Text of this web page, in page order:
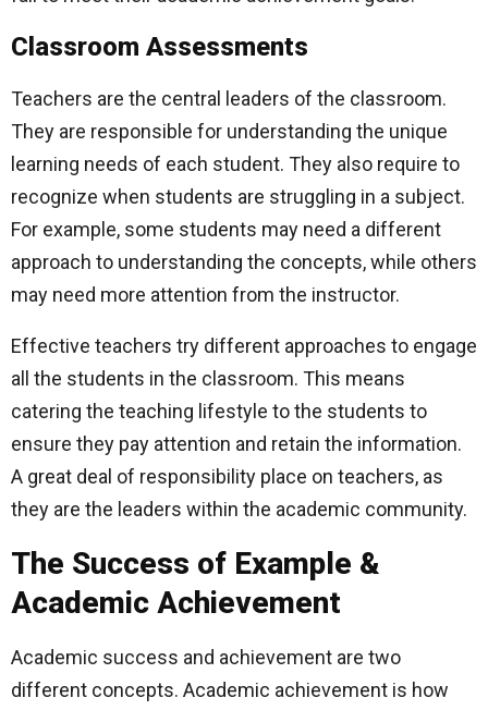
Classroom Assessments
Teachers are the central leaders of the classroom.
They are responsible for understanding the unique
learning needs of each student. They also require to
recognize when students are struggling in a subject.
For example, some students may need a different
approach to understanding the concepts, while others
may need more attention from the instructor.
Effective teachers try different approaches to engage
all the students in the classroom. This means
catering the teaching lifestyle to the students to
ensure they pay attention and retain the information.
A great deal of responsibility place on teachers, as
they are the leaders within the academic community.
The Success of Example &
Academic Achievement
Academic success and achievement are two
different concepts. Academic achievement is how